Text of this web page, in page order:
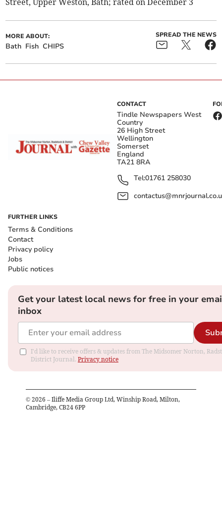
MORE ABOUT:
Bath Fish CHIPS
SPREAD THE NEWS
CONTACT
Tindle Newspapers West
Country
26 High Street
Wellington
Somerset
England
TA21 8RA
Tel:01761 258030
FURTHER LINKS
Terms & Conditions
Contact
Privacy policy
Jobs
Public notices
Get your latest local news for free in your
inbox
I'd like to receive offers & updates from The Midsomer Norton,
District Journal. Privacy notice
© 2026 – Iliffe Media Group Ltd, Winship Road, Milton,
Cambridge, CB24 6PP